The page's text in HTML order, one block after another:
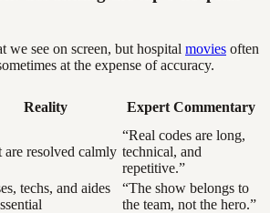
we see on screen, but hospital movies often
at the expense of accuracy.
Reality Expert Commentary
are resolved calmly
“Real codes are long,
technical, and
repetitive.”
techs, and aides
“The show belongs to
the team, not the hero.”